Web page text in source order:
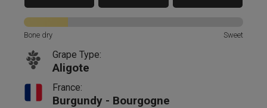
Bone dry Sweet
Grape Type:
Aligote
France:
Burgundy - Bourgogne